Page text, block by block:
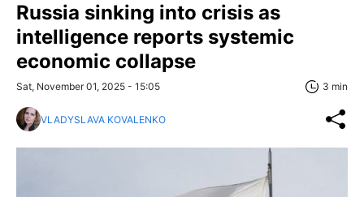
Russia sinking into crisis as
intelligence reports systemic
economic collapse
Sat, November 01, 2025 - 15:05 3 min
VLADYSLAVA KOVALENKO